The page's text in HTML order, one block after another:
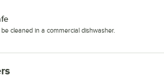
cleaned in a commercial dishwasher.